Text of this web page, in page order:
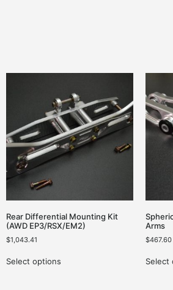
Rear Differential Mounting Kit
(AWD EP3/RSX/EM2)
$1,043.41
Select options
Arms
$467.60
Select